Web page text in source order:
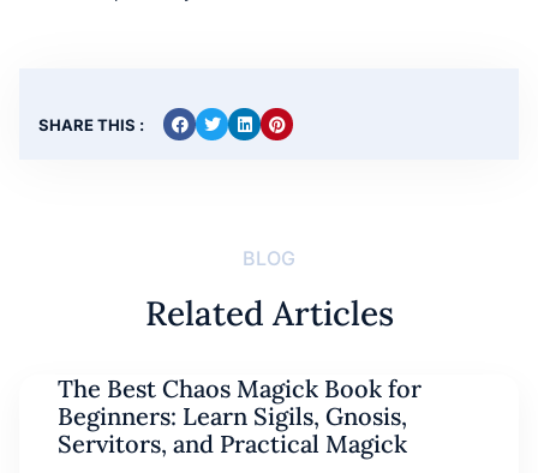
SHARE THIS :
BLOG
Related Articles
The Best Chaos Magick Book for
Beginners: Learn Sigils, Gnosis,
Servitors, and Practical Magick